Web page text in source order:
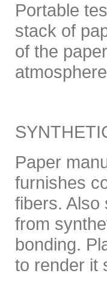
Portable
stack of
of the
Paper
furnishes
fibers. Also
from
bonding.
to render it